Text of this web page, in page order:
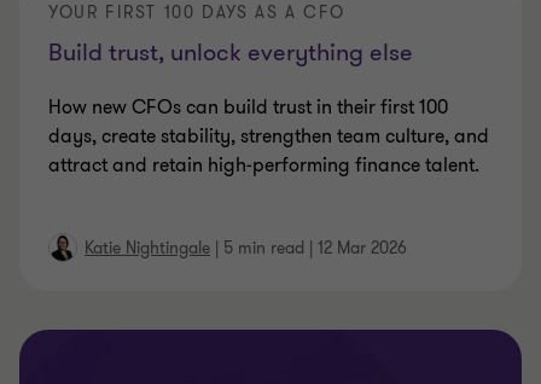
Build trust, unlock everything else
YOUR FIRST 100 DAYS AS A CFO
How new CFOs can build trust in their first 100
days, create stability, strengthen team culture, and
attract and retain high‑performing finance talent.
Katie Nightingale | 5 min read | 12 Mar 2026